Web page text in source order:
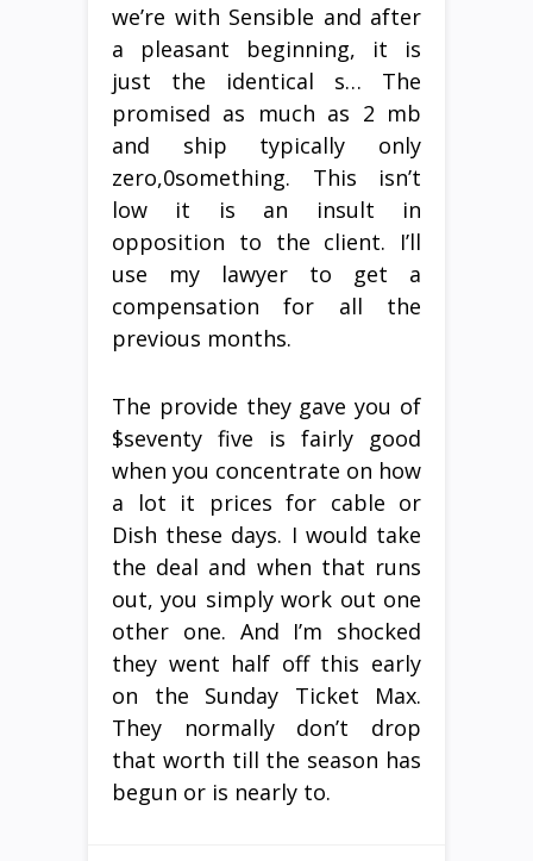
we’re with Sensible and after
a pleasant beginning, it is
just the identical s… The
promised as much as 2 mb
and ship typically only
zero,0something. This isn’t
low it is an insult in
opposition to the client. I’ll
use my lawyer to get a
compensation for all the
previous months.
The provide they gave you of
$seventy five is fairly good
when you concentrate on how
a lot it prices for cable or
Dish these days. I would take
the deal and when that runs
out, you simply work out one
other one. And I’m shocked
they went half off this early
on the Sunday Ticket Max.
They normally don’t drop
that worth till the season has
begun or is nearly to.